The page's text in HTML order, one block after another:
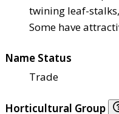
twining leaf-
Some have
Name Status
Trade
Horticultural Group